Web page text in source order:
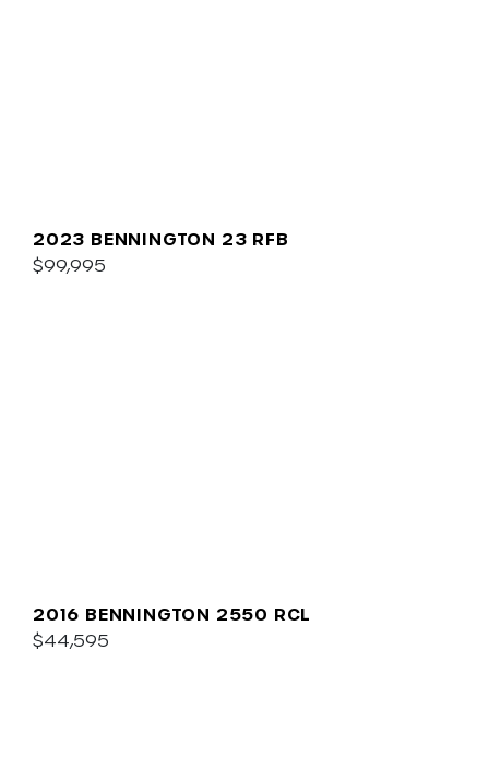
2023 BENNINGTON 23 RFB
$99,995
2016 BENNINGTON 2550 RCL
$44,595